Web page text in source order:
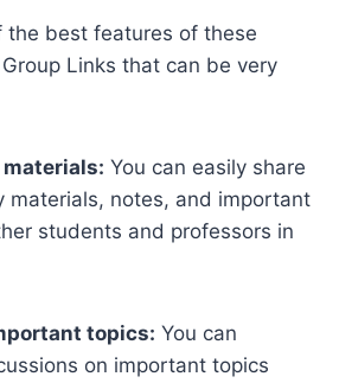
the best features of these
Links that can be very
You can easily share
materials, notes, and important
students and professors in
topics: You can
on important topics